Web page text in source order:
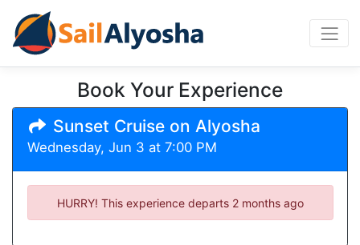
Book Your Experience
Sunset Cruise on Alyosha
Wednesday, Jun 3 at 7:00 PM
HURRY! This experience departs 2 months ago